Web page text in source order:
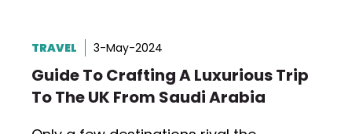
TRAVEL 3-May-2024
Guide To Crafting A Luxurious Trip
To The UK From Saudi Arabia